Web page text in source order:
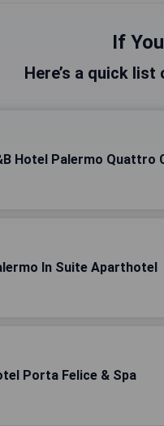
If
Here’s a quick
Hotel Palermo Quattro
In Suite Aparthotel
Porta Felice & Spa